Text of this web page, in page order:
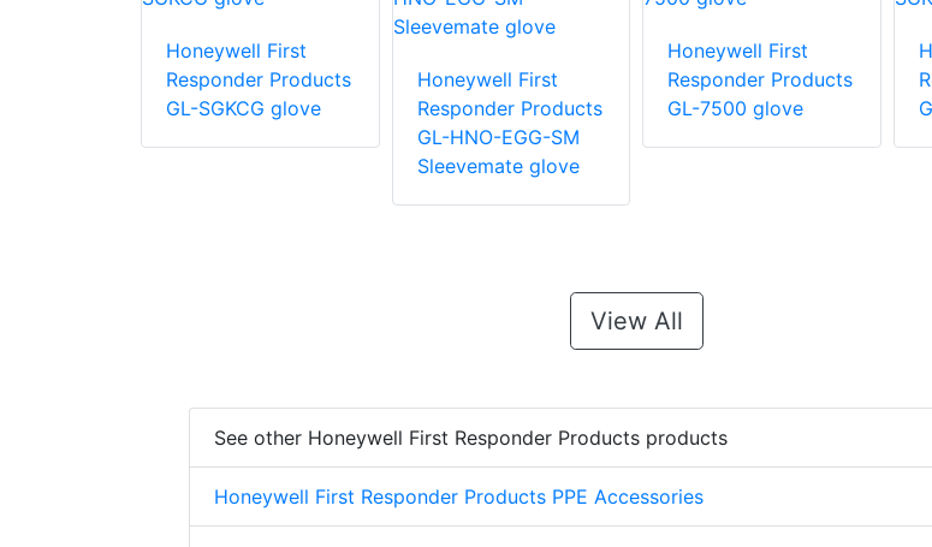
Honeywell First
Responder Products
GL-SGKCG glove
Honeywell First
Responder Products
GL-HNO-EGG-SM
Sleevemate glove
Honeywell First
Responder Products
GL-7500 glove
View All
See other Honeywell First Responder Products products
Honeywell First Responder Products PPE Accessories